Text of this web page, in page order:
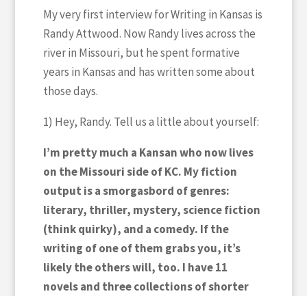
My very first interview for Writing in Kansas is
Randy Attwood. Now Randy lives across the
river in Missouri, but he spent formative
years in Kansas and has written some about
those days.
1) Hey, Randy. Tell us a little about yourself:
I’m pretty much a Kansan who now lives
on the Missouri side of KC. My fiction
output is a smorgasbord of genres:
literary, thriller, mystery, science fiction
(think quirky), and a comedy. If the
writing of one of them grabs you, it’s
likely the others will, too. I have 11
novels and three collections of shorter